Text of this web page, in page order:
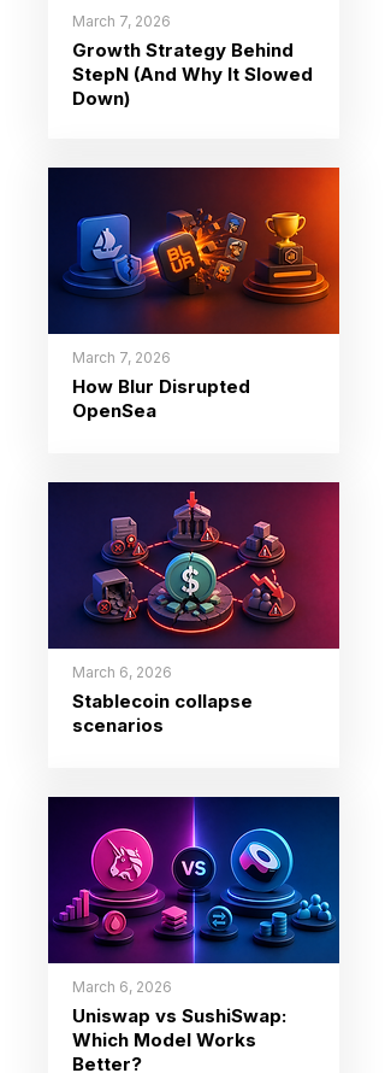
March 7, 2026
Growth Strategy Behind
StepN (And Why It Slowed
Down)
March 7, 2026
How Blur Disrupted
OpenSea
March 6, 2026
Stablecoin collapse
scenarios
March 6, 2026
Uniswap vs SushiSwap:
Which Model Works
Better?